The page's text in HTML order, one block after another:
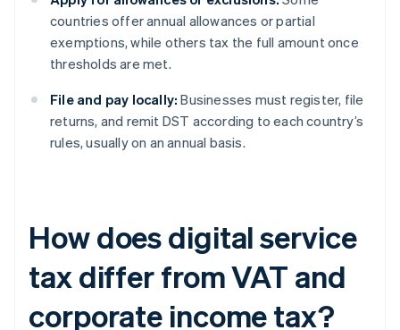
countries offer annual allowances or partial
exemptions, while others tax the full amount once
thresholds are met.
File and pay locally: Businesses must register, file
returns, and remit DST according to each country’s
rules, usually on an annual basis.
How does digital service
tax differ from VAT and
corporate income tax?